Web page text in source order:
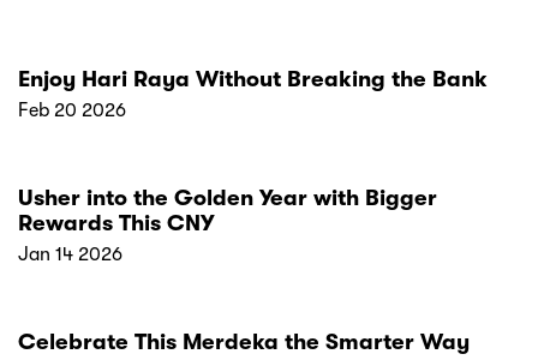
Enjoy Hari Raya Without Breaking the Bank
Feb 20 2026
Usher into the Golden Year with Bigger
Rewards This CNY
Jan 14 2026
Celebrate This Merdeka the Smarter Way